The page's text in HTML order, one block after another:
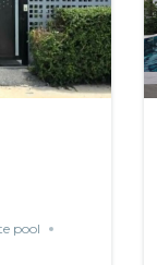
pool